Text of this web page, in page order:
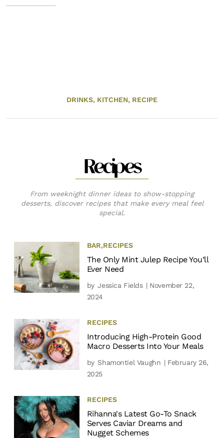
DRINKS, KITCHEN, RECIPE
Recipes
From weeknight dinner ideas to show-stopping
desserts, discover recipes that make every meal feel
special.
BAR,RECIPES
The Only Mint Julep Recipe You’ll
Ever Need
by Jessica Fields | November 22,
2024
RECIPES
Introducing High-Protein Good
Macro Desserts Into Your Meals
by Shamontiel Vaughn | February 26,
2025
RECIPES
Rihanna's Latest Go-To Snack
Serves Caviar Dreams and
Nugget Schemes